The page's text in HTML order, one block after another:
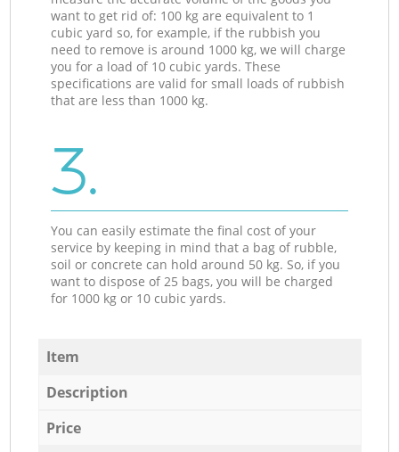
want to get rid of: 100 kg are equivalent to 1
cubic yard so, for example, if the rubbish you
need to remove is around 1000 kg, we will charge
you for a load of 10 cubic yards. These
specifications are valid for small loads of rubbish
that are less than 1000 kg.
3.
You can easily estimate the final cost of your
service by keeping in mind that a bag of rubble,
soil or concrete can hold around 50 kg. So, if you
want to dispose of 25 bags, you will be charged
for 1000 kg or 10 cubic yards.
Item
Description
Price